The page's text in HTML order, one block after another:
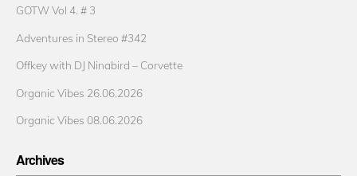
GOTW Vol 4. # 3
Adventures in Stereo #342
Offkey with DJ Ninabird – Corvette
Organic Vibes 26.06.2026
Organic Vibes 08.06.2026
Archives